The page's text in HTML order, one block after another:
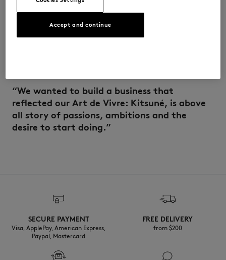
During a founding trip to Japan, the two
launching a lifestyle brand that wasn’t
“We wanted to build a business that
reflected our Art de Vivre: Kitsuné, is above
all story of passions, ambitions and the
desire to start doing.”
SECURE PAYMENT
Visa, ApplePay, American Express,
Paypal, Mastercard
FREE DELIVERY
from $200
Accept and continue